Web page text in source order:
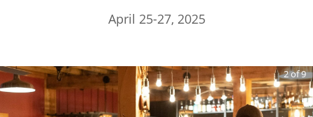
April 25-27, 2025
2of9